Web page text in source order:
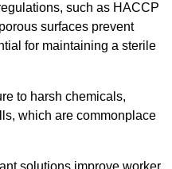
such as HACCP
surfaces prevent
for maintaining a sterile
to harsh chemicals,
which are commonplace